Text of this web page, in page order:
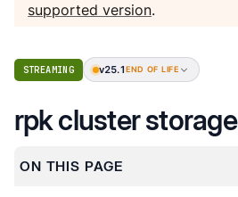
supported version.
STREAMING v25.1 END OF LIFE
rpk cluster storage
ON THIS PAGE